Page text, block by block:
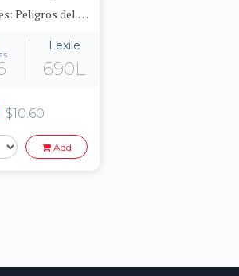
Historietas Juveniles: Peligros del medioambiente (Jr. Graphic Environmental Dangers)
Lexile
690L
$10.60
Add